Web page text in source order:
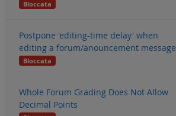
Bloccata
Postpone 'editing-time delay' when
editing a forum/anouncement message
Bloccata
Whole Forum Grading Does Not Allow
Decimal Points